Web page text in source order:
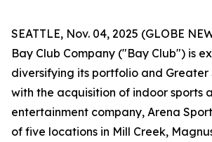
SEATTLE, Nov. 04, 2025 (GLOBE
Bay Club Company ("Bay Club") is
diversifying its portfolio and Greater
with the acquisition of indoor sports
entertainment company, Arena
of five locations in Mill Creek,